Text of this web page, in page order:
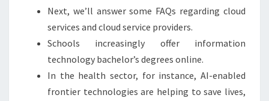
Next, we’ll answer some FAQs regarding cloud
services and cloud service providers.
Schools increasingly offer information
technology bachelor’s degrees online.
In the health sector, for instance, AI-enabled
frontier technologies are helping to save lives,